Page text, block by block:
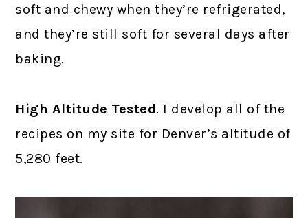
soft and chewy when they’re refrigerated,
and they’re still soft for several days after
baking.
High Altitude Tested. I develop all of the
recipes on my site for Denver’s altitude of
5,280 feet.